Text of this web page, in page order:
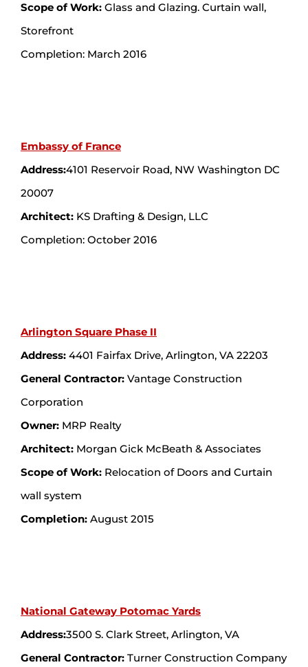
Scope of Work:Glass and Glazing. Curtain wall,
Storefront
Completion: March 2016
Embassy of France
Address:4101 Reservoir Road, NW Washington DC
20007
Architect:KS Drafting & Design, LLC
Completion: October 2016
Arlington Square Phase II
Address:4401 Fairfax Drive, Arlington, VA 22203
General Contractor:Vantage Construction
Corporation
Owner:MRP Realty
Architect:Morgan Gick McBeath & Associates
Scope of Work:Relocation of Doors and Curtain
wall system
Completion:August 2015
National Gateway Potomac Yards
Address:3500 S. Clark Street, Arlington, VA
General Contractor:Turner Construction Company